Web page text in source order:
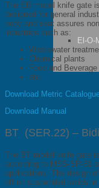
El-O-
The EB model knife gate
designed for general
body and seat assures
industries such as:
Wastewater
Chemical plants
Food and Beverage
etc.
Download Metric
Download Manual
BT (SER.22) –
The BT model knife gate
according to MSS-SP-81
applications. The design
off on suspended solids